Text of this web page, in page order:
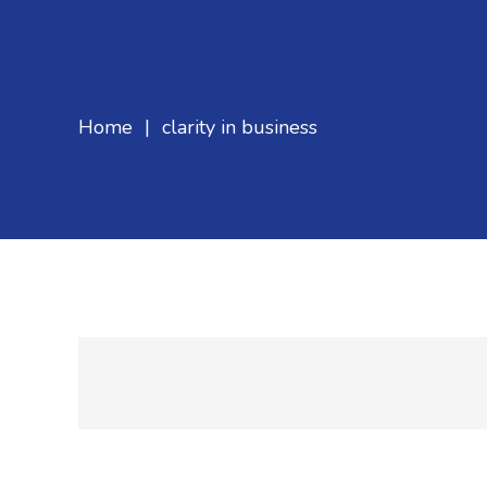
Home | clarity in business